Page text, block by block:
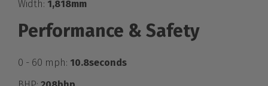
Width: 1,818mm
Performance & Safety
0 - 60 mph: 10.8seconds